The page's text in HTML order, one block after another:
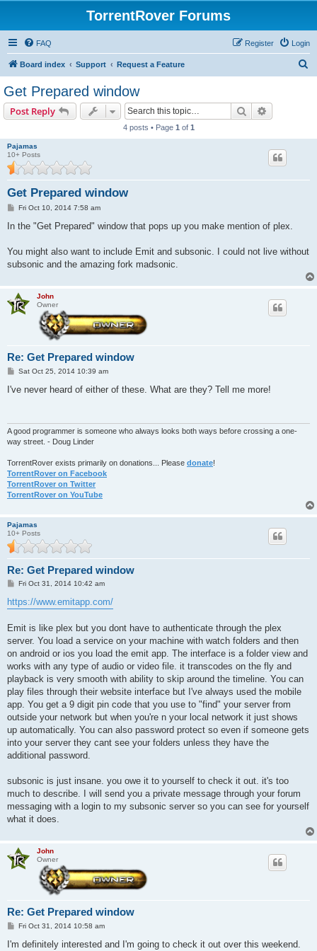
TorrentRover Forums
FAQ Login
Register
Board index Support Request a Feature
Get Prepared window
Post Reply Search
4 posts • Page 1 of 1
Pajamas
10+ Posts
Get Prepared window
P
s
Fri Oct 10, 2014 7:58 am
In the "Get Prepared" window that pops up you make mention of plex.
You might also want to include Emit and subsonic. I could not live without
subsonic and the amazing fork madsonic.
John
Owner
Re: Get Prepared window
P
s
Sat Oct 25, 2014 10:39 am
I've never heard of either of these. What are they? Tell me more!
A good programmer is someone who always looks both ways before crossing a one-
way street. - Doug Linder
TorrentRover exists primarily on donations... Please donate!
TorrentRover on Facebook
TorrentRover on Twitter
TorrentRover on YouTube
Pajamas
10+ Posts
Re: Get Prepared window
P
s
t
Fri Oct 31, 2014 10:42 am
https://www.emitapp.com/
Emit is like plex but you dont have to authenticate through the plex
server. You load a service on your machine with watch folders and then
on android or ios you load the emit app. The interface is a folder view and
works with any type of audio or video file. it transcodes on the fly and
playback is very smooth with ability to skip around the timeline. You can
play files through their website interface but I've always used the mobile
app. You get a 9 digit pin code that you use to "find" your server from
outside your network but when you're n your local network it just shows
up automatically. You can also password protect so even if someone gets
into your server they cant see your folders unless they have the
additional password.
subsonic is just insane. you owe it to yourself to check it out. it's too
much to describe. I will send you a private message through your forum
messaging with a login to my subsonic server so you can see for yourself
what it does.
John
Owner
Re: Get Prepared window
P
s
Fri Oct 31, 2014 10:58 am
I'm definitely interested and I'm going to check it out over this weekend.